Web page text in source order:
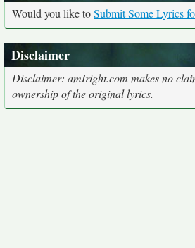
Would you like toSubmit Some Lyrics
Disclaimer
Disclaimer: amIright.com makes no
ownership of the original lyrics.